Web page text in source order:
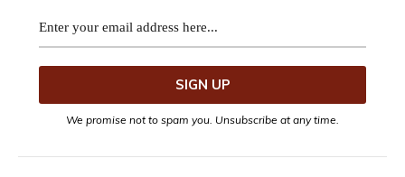
We promise not to spam you. Unsubscribe at any time.